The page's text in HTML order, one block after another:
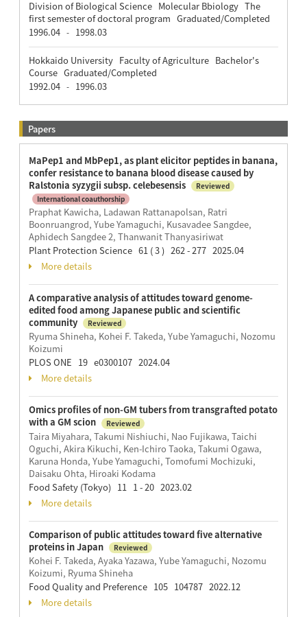
Division of Biological Science Molecular Bbiology The
first semester of doctoral program Graduated/Completed
1996.04 - 1998.03
Hokkaido University Faculty of Agriculture Bachelor's
Course Graduated/Completed
1992.04 - 1996.03
Papers
MaPep1 and MbPep1, as plant elicitor peptides in banana,
confer resistance to banana blood disease caused by
Ralstonia syzygii subsp. celebesensis
Reviewed
International coauthorship
Praphat Kawicha, Ladawan Rattanapolsan, Ratri
Boonruangrod, Yube Yamaguchi, Kusavadee Sangdee,
Aphidech Sangdee 2, Thanwanit Thanyasiriwat
Plant Protection Science 61 ( 3 ) 262 - 277 2025.04
More details
A comparative analysis of attitudes toward genome-
edited food among Japanese public and scientific
community
Reviewed
Ryuma Shineha, Kohei F. Takeda, Yube Yamaguchi, Nozomu
Koizumi
PLOS ONE 19 e0300107 2024.04
More details
Omics profiles of non-GM tubers from transgrafted potato
with a GM scion
Reviewed
Taira Miyahara, Takumi Nishiuchi, Nao Fujikawa, Taichi
Oguchi, Akira Kikuchi, Ken-Ichiro Taoka, Takumi Ogawa,
Karuna Honda, Yube Yamaguchi, Tomofumi Mochizuki,
Daisaku Ohta, Hiroaki Kodama
Food Safety (Tokyo) 11 1 - 20 2023.02
More details
Comparison of public attitudes toward five alternative
proteins in Japan
Reviewed
Kohei F. Takeda, Ayaka Yazawa, Yube Yamaguchi, Nozomu
Koizumi, Ryuma Shineha
Food Quality and Preference 105 104787 2022.12
More details